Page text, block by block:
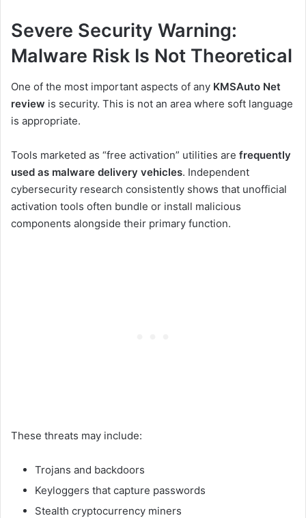
Severe Security Warning:
Malware Risk Is Not Theoretical
One of the most important aspects of any KMSAuto Net
review is security. This is not an area where soft language
is appropriate.
Tools marketed as “free activation” utilities are frequently
used as malware delivery vehicles. Independent
cybersecurity research consistently shows that unofficial
activation tools often bundle or install malicious
components alongside their primary function.
These threats may include:
Trojans and backdoors
Keyloggers that capture passwords
Stealth cryptocurrency miners